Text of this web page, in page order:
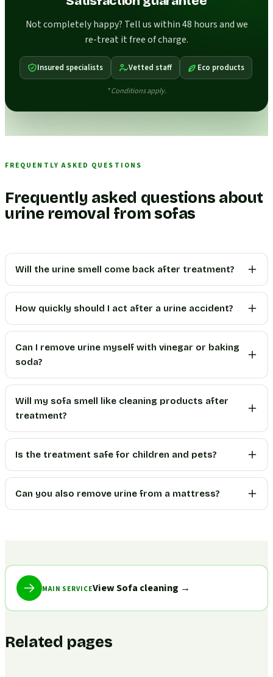
Not completely happy? Tell us within 48 hours and we
re-treat it free of charge.
Insured specialists Vetted staff Eco products
* Conditions apply.
FREQUENTLY ASKED QUESTIONS
Frequently asked questions about
urine removal from sofas
Will the urine smell come back after treatment?
How quickly should I act after a urine accident?
Can I remove urine myself with vinegar or baking
soda?
Will my sofa smell like cleaning products after
treatment?
Is the treatment safe for children and pets?
Can you also remove urine from a mattress?
MAIN SERVICEView Sofa cleaning →
Related pages